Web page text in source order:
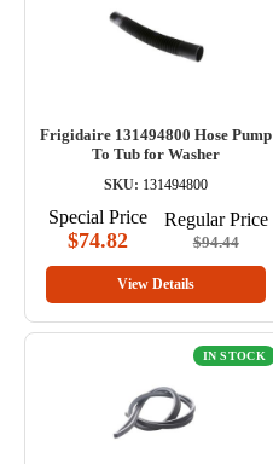
Frigidaire 131494800 Hose Pump
To Tub for Washer
SKU: 131494800
Special Price
$74.82
Regular Price
$94.44
View Details
IN STOCK